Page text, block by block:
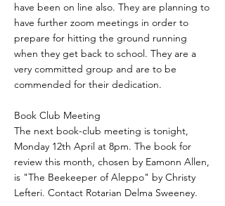
have been on line also. They are planning to
have further zoom meetings in order to
prepare for hitting the ground running
when they get back to school. They are a
very committed group and are to be
commended for their dedication.
Book Club Meeting
The next book-club meeting is tonight,
Monday 12th April at 8pm. The book for
review this month, chosen by Eamonn Allen,
is "The Beekeeper of Aleppo" by Christy
Lefteri. Contact Rotarian Delma Sweeney.